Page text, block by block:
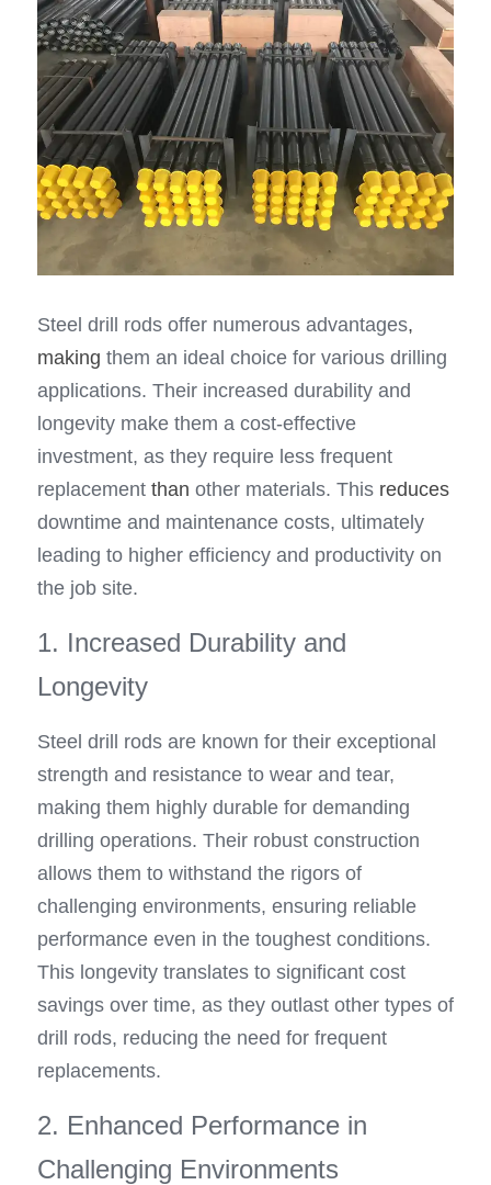
Steel drill rods offer numerous advantages,
making them an ideal choice for various drilling
applications. Their increased durability and
longevity make them a cost-effective
investment, as they require less frequent
replacement than other materials. This reduces
downtime and maintenance costs, ultimately
leading to higher efficiency and productivity on
the job site.
1. Increased Durability and
Longevity
Steel drill rods are known for their exceptional
strength and resistance to wear and tear,
making them highly durable for demanding
drilling operations. Their robust construction
allows them to withstand the rigors of
challenging environments, ensuring reliable
performance even in the toughest conditions.
This longevity translates to significant cost
savings over time, as they outlast other types of
drill rods, reducing the need for frequent
replacements.
2. Enhanced Performance in
Challenging Environments